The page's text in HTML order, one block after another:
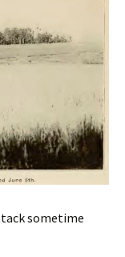
sometime